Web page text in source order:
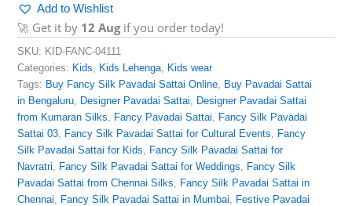
Add to Wishlist
🚀 Get it by 12 Augif you order today!
SKU: KID-FANC-04111
Categories: Kids Kids Lehenga Kids wear
Tags: Buy Fancy Silk Pavadai Sattai Online Buy Pavadai Sattai
in Bengaluru Designer Pavadai Sattai
Designer Pavadai Sattai
from Kumaran Silks
Fancy Pavadai Sattai
Fancy Silk Pavadai
Sattai 03 Fancy Silk Pavadai Sattai for Cultural Events
Fancy
Silk Pavadai Sattai for Kids
Fancy Silk Pavadai Sattai for
Navratri
Fancy Silk Pavadai Sattai for Weddings
Fancy Silk
Pavadai Sattai from Chennai Silks
Fancy Silk Pavadai Sattai in
Chennai
Fancy Silk Pavadai Sattai in Mumbai
Festive Pavadai